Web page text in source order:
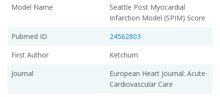
Model Name
Seattle Post Myocardial
Infarction Model (SPIM) Score
Pubmed ID
24562803
First Author
Ketchum
Journal
European Heart Journal: Acute
Cardiovascular Care